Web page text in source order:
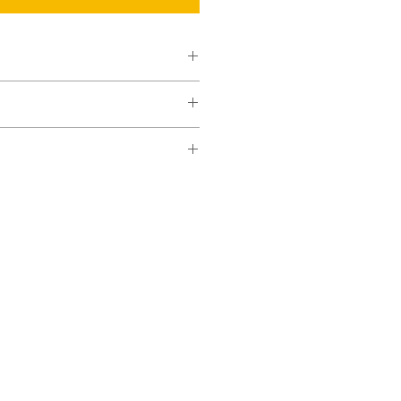
manner, with complete
We use quality materials and acid
clients are repeat clients
satisfaction. Although all sales
shipping, are due at time of